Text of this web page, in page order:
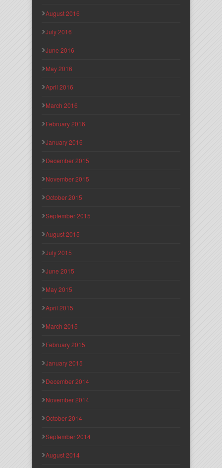
August 2016
July 2016
June 2016
May 2016
April 2016
March 2016
February 2016
January 2016
December 2015
November 2015
October 2015
September 2015
August 2015
July 2015
June 2015
May 2015
April 2015
March 2015
February 2015
January 2015
December 2014
November 2014
October 2014
September 2014
August 2014